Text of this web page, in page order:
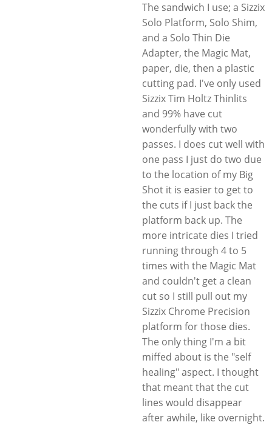
The sandwich I use; a Sizzix
Solo Platform, Solo Shim,
and a Solo Thin Die
Adapter, the Magic Mat,
paper, die, then a plastic
cutting pad. I've only used
Sizzix Tim Holtz Thinlits
and 99% have cut
wonderfully with two
passes. I does cut well with
one pass I just do two due
to the location of my Big
Shot it is easier to get to
the cuts if I just back the
platform back up. The
more intricate dies I tried
running through 4 to 5
times with the Magic Mat
and couldn't get a clean
cut so I still pull out my
Sizzix Chrome Precision
platform for those dies.
The only thing I'm a bit
miffed about is the "self
healing" aspect. I thought
that meant that the cut
lines would disappear
after awhile, like overnight.